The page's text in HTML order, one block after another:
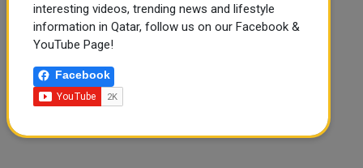
interesting videos, trending news and lifestyle
information in Qatar, follow us on our Facebook &
YouTube Page!
Facebook